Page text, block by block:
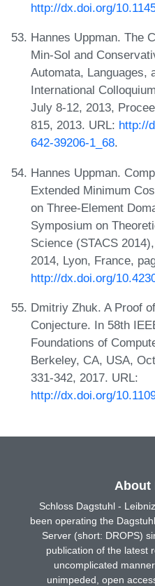
http://dx.doi.org/
Hannes Uppman. The
Min-Sol and
Automata, Languages,
International
July 8-12, 2013,
815, 2013. URL: http://
642-39206-1_68.
Hannes Uppman.
Extended Minimum
on Three-Element
Symposium on
Science (STACS
2014, Lyon, France,
http://dx.doi.org/
Dmitriy Zhuk. A Proof
Conjecture. In 58th
Foundations of
Berkeley, CA, USA,
331-342, 2017. URL:
http://dx.doi.org/
About
Schloss Dagstuhl -
been operating the
Server (short: DROPS)
publication of the latest
uncomplicated
unimpeded, open